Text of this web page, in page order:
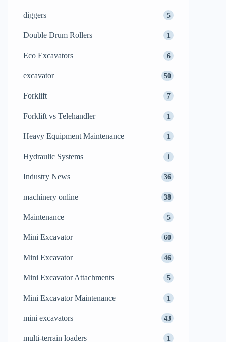
diggers 5
Double Drum Rollers 1
Eco Excavators 6
excavator 50
Forklift 7
Forklift vs Telehandler 1
Heavy Equipment Maintenance 1
Hydraulic Systems 1
Industry News 36
machinery online 38
Maintenance 5
Mini Excavator 60
Mini Excavator 46
Mini Excavator Attachments 5
Mini Excavator Maintenance 1
mini excavators 43
multi-terrain loaders 1